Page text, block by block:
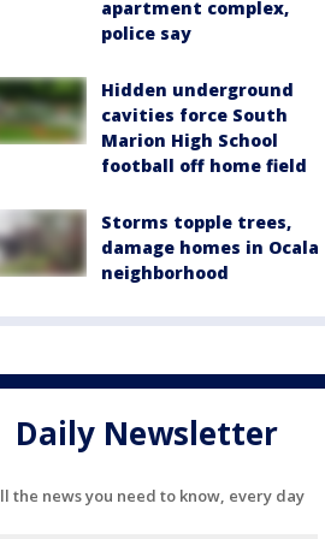
apartment complex,
police say
Hidden underground
cavities force South
Marion High School
football off home field
Storms topple trees,
damage homes in Ocala
neighborhood
Daily Newsletter
the news you need to know, every day